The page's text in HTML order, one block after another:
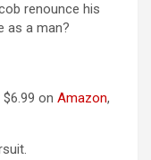
renounce his
as a man?
on Amazon,